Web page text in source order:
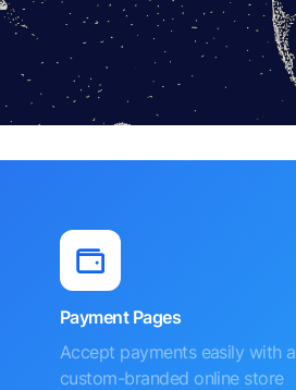
Payment Pages
Accept payments easily with a
custom-branded online store